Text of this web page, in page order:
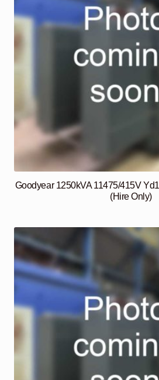
Goodyear 1250kVA 11475/415V
(Hire Only)